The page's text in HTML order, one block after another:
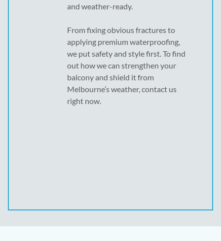
and weather-ready.
From fixing obvious fractures to
applying premium waterproofing,
we put safety and style first. To find
out how we can strengthen your
balcony and shield it from
Melbourne’s weather, contact us
right now.